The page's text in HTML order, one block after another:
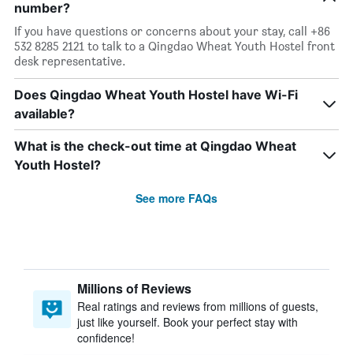
number?
If you have questions or concerns about your stay, call +86
532 8285 2121 to talk to a Qingdao Wheat Youth Hostel front
desk representative.
Does Qingdao Wheat Youth Hostel have Wi-Fi
available?
What is the check-out time at Qingdao Wheat
Youth Hostel?
See more FAQs
Millions of Reviews
Real ratings and reviews from millions of guests,
just like yourself. Book your perfect stay with
confidence!